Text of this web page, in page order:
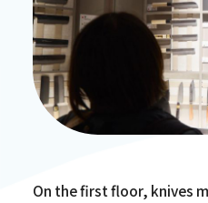
On the first floor, knives